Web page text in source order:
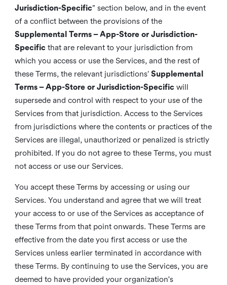
Jurisdiction-Specific” section below, and in the event
of a conflict between the provisions of the
Supplemental Terms – App-Store or Jurisdiction-
Specificthat are relevant to your jurisdiction from
which you access or use the Services, and the rest of
these Terms, the relevant jurisdictions’ Supplemental
Terms – App-Store or Jurisdiction-Specificwill
supersede and control with respect to your use of the
Services from that jurisdiction. Access to the Services
from jurisdictions where the contents or practices of the
Services are illegal, unauthorized or penalized is strictly
prohibited. If you do not agree to these Terms, you must
not access or use our Services.
You accept these Terms by accessing or using our
Services. You understand and agree that we will treat
your access to or use of the Services as acceptance of
these Terms from that point onwards. These Terms are
effective from the date you first access or use the
Services unless earlier terminated in accordance with
these Terms. By continuing to use the Services, you are
deemed to have provided your organization's